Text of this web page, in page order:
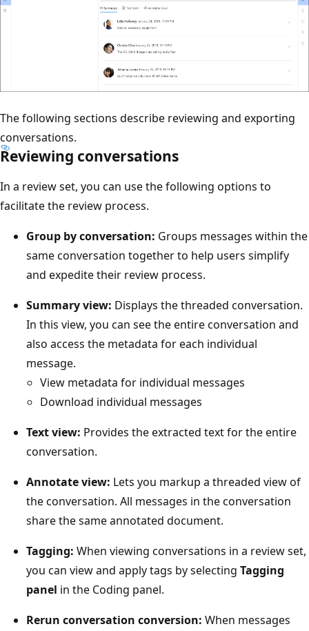
The following sections describe reviewing and exporting
conversations.
Reviewing conversations
In a review set, you can use the following options to
facilitate the review process.
Group by conversation: Groups messages within the
same conversation together to help users simplify
and expedite their review process.
Summary view: Displays the threaded conversation.
In this view, you can see the entire conversation and
also access the metadata for each individual
message.
View metadata for individual messages
Download individual messages
Text view: Provides the extracted text for the entire
conversation.
Annotate view: Lets you markup a threaded view of
the conversation. All messages in the conversation
share the same annotated document.
Tagging: When viewing conversations in a review set,
you can view and apply tags by selecting Tagging
panel in the Coding panel.
Rerun conversation conversion: When messages